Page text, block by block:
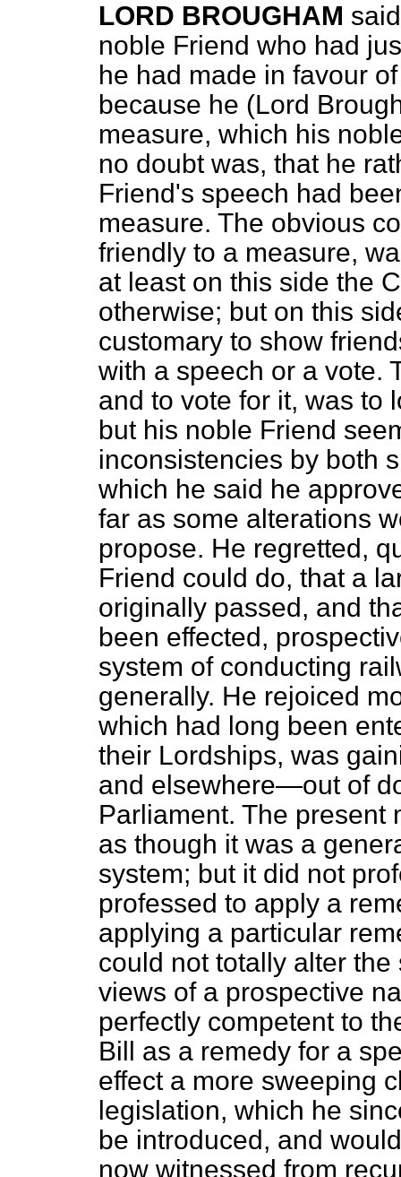
LORD BROUGHAM
noble Friend who had
he had made in favour
because he (Lord
measure, which his
no doubt was, that he
Friend's speech had
measure. The obvious
friendly to a measure,
at least on this side the
otherwise; but on this
customary to show
with a speech or a vote.
and to vote for it, was to
but his noble Friend
inconsistencies by both
which he said he
far as some alterations
propose. He regretted,
Friend could do, that a
originally passed, and
been effected,
system of conducting
generally. He rejoiced
which had long been
their Lordships, was
and elsewhere—out of
Parliament. The present
as though it was a
system; but it did not
professed to apply a
applying a particular
could not totally alter
views of a prospective
perfectly competent to
Bill as a remedy for a
effect a more sweeping
legislation, which he
be introduced, and
now witnessed from